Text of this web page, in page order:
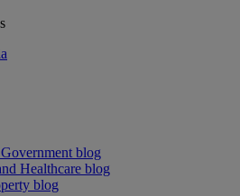
blog
Healthcare blog
blog